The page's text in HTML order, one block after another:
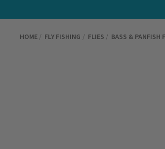
HOME FLY FISHING FLIES BASS & PANFISH